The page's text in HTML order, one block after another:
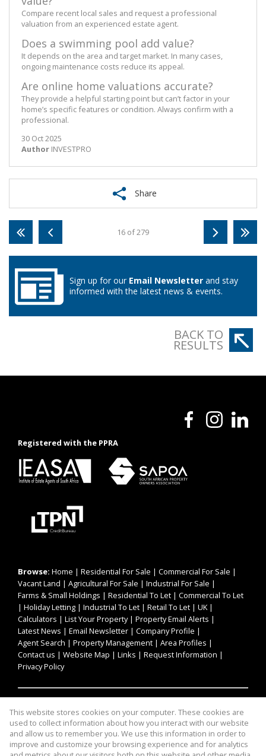
Compare recent local sales and request a professional
valuation from an experienced estate agent.
Does a swimming pool add value?
It depends on the area and target market. In many cases,
ongoing maintenance costs reduce its appeal.
Are online home valuations accurate?
They provide a helpful starting point but can’t factor in your
home’s specific features or condition. Always confirm with a
professional.
30 Oct 2025
Author INVESTPRO
Share
16 of 279
Sign up for our Email Newsletter and stay
informed with the latest news & events.
BACK TO
RESULTS
Registered with the PPRA
Browse: Home | Residential For Sale | Commercial For Sale |
Vacant Land | Agricultural For Sale | Industrial For Sale |
Farms & Small Holdings | Residential To Let | Commercial To Let
| Holiday Letting | Industrial To Let | Retail To Let | UK|
Calculators | List Your Property| Property Email Alerts |
Latest News | Email Newsletter | Company Profile |
Agent Search | Property Management | Area Profiles |
Contact us | Website Map | Links | Request Information |
Privacy Policy
Property: Residential For Sale| Commercial For Sale|
Agricultural For Sale|Industrial For Sale |Residential To Let|
Commercial To Let|Industrial To Let|Retail To Let|
Holiday Letting
This website stores cookies on your computer. These cookies are
used to collect information about how you interact with our website
and allow us to remember you. We use this information in order to
improve and customize your browsing experience and for analytics